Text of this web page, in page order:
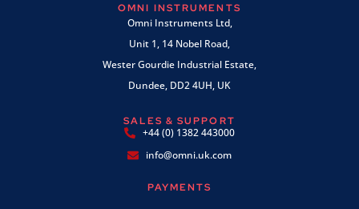
OMNI INSTRUMENTS
Omni Instruments Ltd,
Unit 1, 14 Nobel Road,
Wester Gourdie Industrial Estate,
Dundee, DD2 4UH, UK
SALES & SUPPORT
+44 (0) 1382 443000
info@omni.uk.com
PAYMENTS